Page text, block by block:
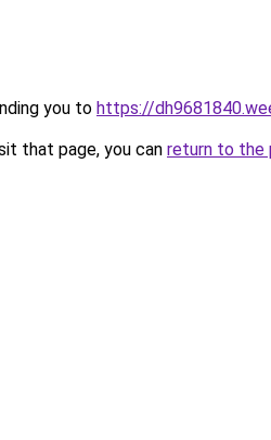
you to https://
that page, you can return to the